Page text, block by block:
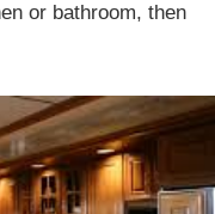
or bathroom, then